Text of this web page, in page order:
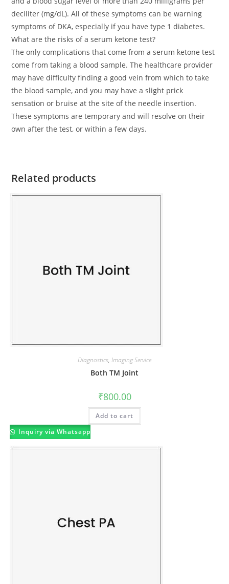
deciliter (mg/dL). All of these symptoms can be warning
symptoms of DKA, especially if you have type 1 diabetes.
What are the risks of a serum ketone test?
The only complications that come from a serum ketone test
come from taking a blood sample. The healthcare provider
may have difficulty finding a good vein from which to take
the blood sample, and you may have a slight prick
sensation or bruise at the site of the needle insertion.
These symptoms are temporary and will resolve on their
own after the test, or within a few days.
Related products
Diagnostics, Imaging Service
Both TM Joint
₹800.00
Add to cart
Inquiry via Whatsapp